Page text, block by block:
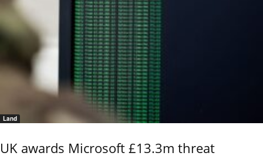
Land
UK awards Microsoft £13.3m threat